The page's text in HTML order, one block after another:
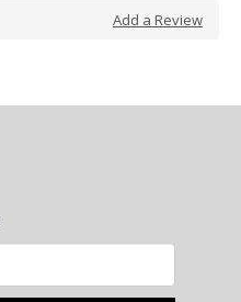
Add a Review